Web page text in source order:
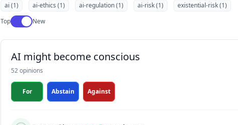
ai (1) ai-ethics (1) ai-regulation (1) ai-risk (1)
existential-risk (1)
TopUse setting
New
AI might become conscious
52 opinions
For Abstain Against